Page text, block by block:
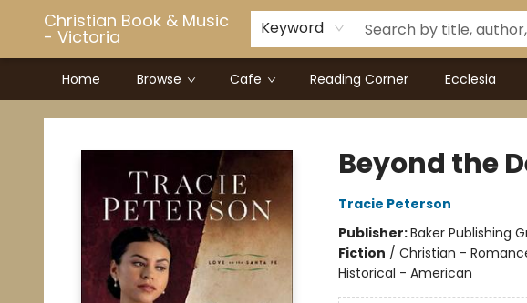
Christian Book & Music
- Victoria Keyword
Home Browse Cafe Reading Corner Ecclesia
Christian Book & Music - Victoria
Beyond the
Tracie Peterson
Publisher:Baker Publishing
Fiction / Christian -
Historical - American